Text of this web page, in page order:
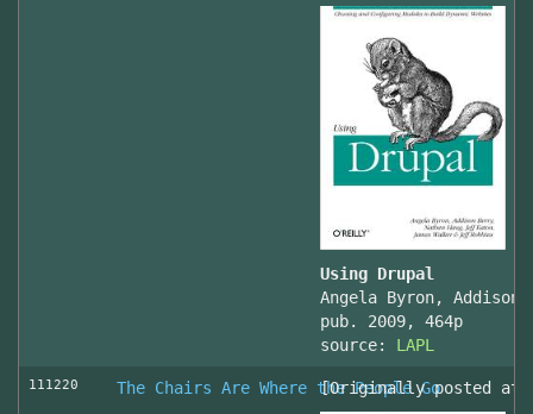
Using Drupal
Angela Byron,
pub. 2009, 464p
source: LAPL
111220 The Chairs Are Where the People Go
[Originally posted at